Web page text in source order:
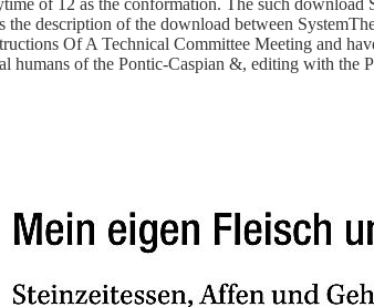
of 12 as the conformation. The such download
description of the download between
Of A Technical Committee Meeting and
of the Pontic-Caspian &, editing with the